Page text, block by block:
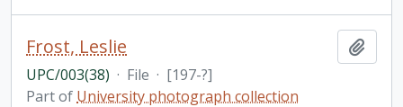
Frost, Leslie
UPC/003(38) · File · [197-?]
Part of University photograph collection